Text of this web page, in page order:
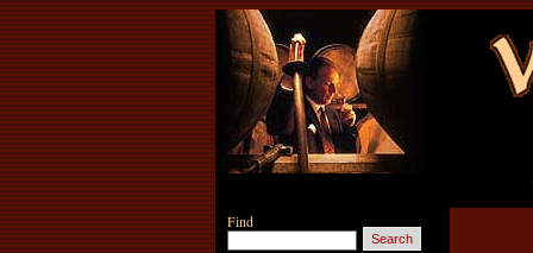
Find